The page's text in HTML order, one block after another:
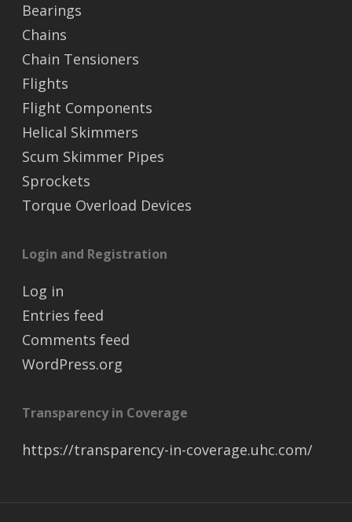
Bearings
Chains
Chain Tensioners
Flights
Flight Components
Helical Skimmers
Scum Skimmer Pipes
Sprockets
Torque Overload Devices
Login and Registration
Log in
Entries feed
Comments feed
WordPress.org
Transparency in Coverage
https://transparency-in-coverage.uhc.com/